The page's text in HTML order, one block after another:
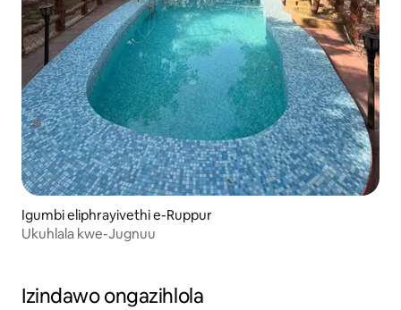
Igumbi eliphrayivethi e-Ruppur
Ukuhlala kwe-Jugnuu
Izindawo ongazihlola